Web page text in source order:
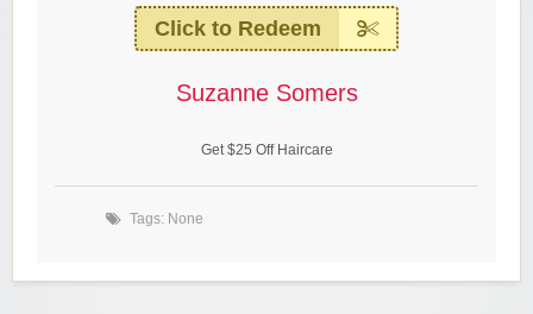
Click to Redeem
Suzanne Somers
Get $25 Off Haircare
Tags: None